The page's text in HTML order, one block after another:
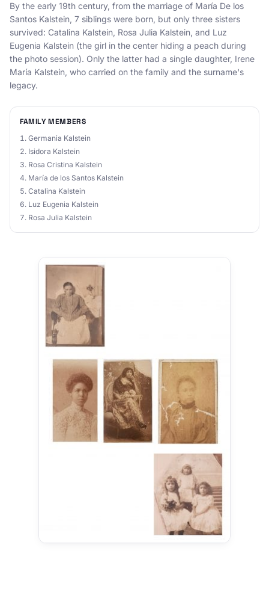
By the early 19th century, from the marriage of María De los
Santos Kalstein, 7 siblings were born, but only three sisters
survived: Catalina Kalstein, Rosa Julia Kalstein, and Luz
Eugenia Kalstein (the girl in the center hiding a peach during
the photo session). Only the latter had a single daughter, Irene
María Kalstein, who carried on the family and the surname's
legacy.
FAMILY MEMBERS
Germania Kalstein
Isidora Kalstein
Rosa Cristina Kalstein
María de los Santos Kalstein
Catalina Kalstein
Luz Eugenia Kalstein
Rosa Julia Kalstein